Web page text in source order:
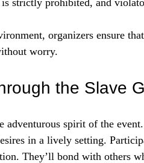
organizers ensure
worry.
the Slave
adventurous spirit of the
in a lively setting.
They’ll bond with others